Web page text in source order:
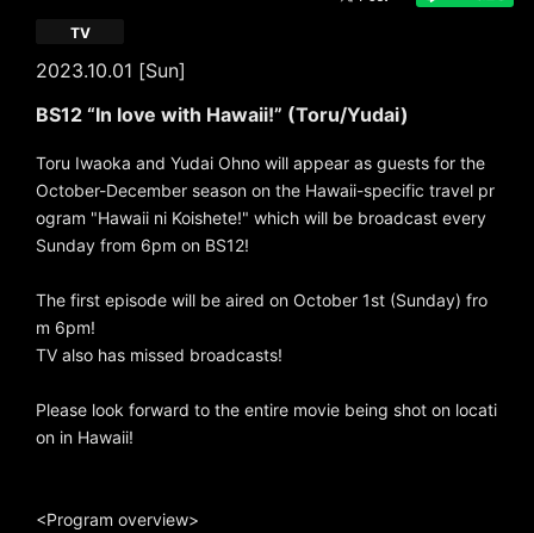
2023.10.01 [Sun]
TV
BS12 “In love with Hawaii!” (Toru/Yudai)
Toru Iwaoka and Yudai Ohno will appear as guests for the
October-December season on the Hawaii-specific travel pr
ogram "Hawaii ni Koishete!" which will be broadcast every
Sunday from 6pm on BS12!
The first episode will be aired on October 1st (Sunday) fro
m 6pm!
TV also has missed broadcasts!
Please look forward to the entire movie being shot on locati
on in Hawaii!
<Program overview>